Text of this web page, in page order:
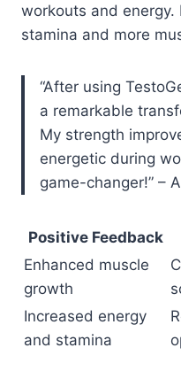
workouts and
stamina and more
“After using
a remarkable
My strength
energetic during
game-changer!” –
Positive Feedback
Enhanced muscle
growth
Increased energy
and stamina